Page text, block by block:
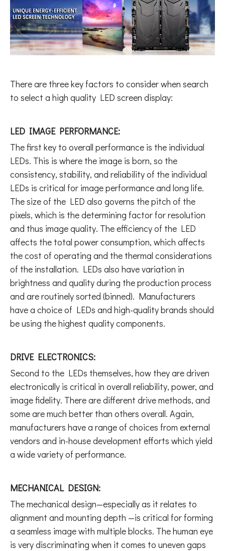
There are three key factors to consider when search
to select a high quality LED screen display:
LED IMAGE PERFORMANCE:
The first key to overall performance is the individual
LEDs. This is where the image is born, so the
consistency, stability, and reliability of the individual
LEDs is critical for image performance and long life.
The size of the LED also governs the pitch of the
pixels, which is the determining factor for resolution
and thus image quality. The efficiency of the LED
affects the total power consumption, which affects
the cost of operating and the thermal considerations
of the installation. LEDs also have variation in
brightness and quality during the production process
and are routinely sorted (binned). Manufacturers
have a choice of LEDs and high-quality brands should
be using the highest quality components.
DRIVE ELECTRONICS:
Second to the LEDs themselves, how they are driven
electronically is critical in overall reliability, power, and
image fidelity. There are different drive methods, and
some are much better than others overall. Again,
manufacturers have a range of choices from external
vendors and in-house development efforts which yield
a wide variety of performance.
MECHANICAL DESIGN:
The mechanical design—especially as it relates to
alignment and mounting depth —is critical for forming
a seamless image with multiple blocks. The human eye
is very discriminating when it comes to uneven gaps